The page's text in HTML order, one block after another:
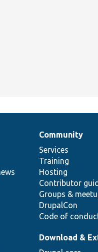
Community
Services
Training
Hosting
Contributor
Groups &
DrupalCon
Code of
Download &